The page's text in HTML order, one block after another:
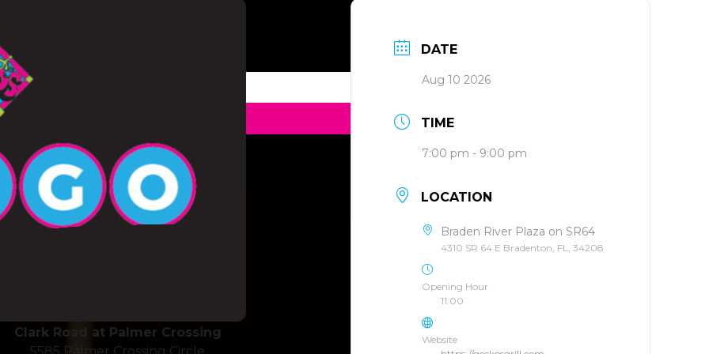
To Go
Stickney Point & 41
Clark Road at Palmer Crossing
DATE
Aug 10 2026
TIME
7:00 pm - 9:00 pm
LOCATION
Braden River Plaza on SR64
4310 SR 64 E Bradenton, FL, 34208
Opening Hour
11:00
Website